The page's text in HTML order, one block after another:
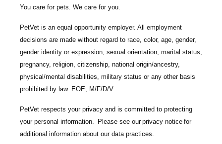
You care for pets. We care for you.
PetVet is an equal opportunity employer. All employment
decisions are made without regard to race, color, age, gender,
gender identity or expression, sexual orientation, marital status,
pregnancy, religion, citizenship, national origin/ancestry,
physical/mental disabilities, military status or any other basis
prohibited by law. EOE, M/F/D/V
PetVet respects your privacy and is committed to protecting
your personal information. Please see ourprivacy notice for
additional information about our data practices.